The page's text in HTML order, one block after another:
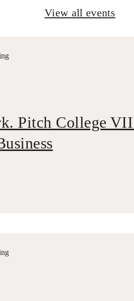
View all events
Pitch College